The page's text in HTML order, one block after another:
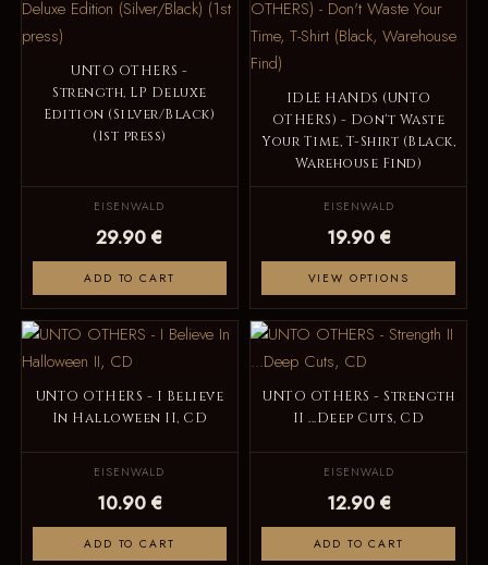
UNTO OTHERS -
Strength, LP Deluxe
Edition (Silver/Black)
(1st press)
EISENWALD
29.90 €
ADD TO CART
IDLE HANDS (UNTO
OTHERS) - Don't Waste
Your Time, T-Shirt (Black,
Warehouse Find)
EISENWALD
19.90 €
VIEW OPTIONS
UNTO OTHERS - I Believe
In Halloween II, CD
EISENWALD
10.90 €
ADD TO CART
UNTO OTHERS - Strength
II ...Deep Cuts, CD
EISENWALD
12.90 €
ADD TO CART